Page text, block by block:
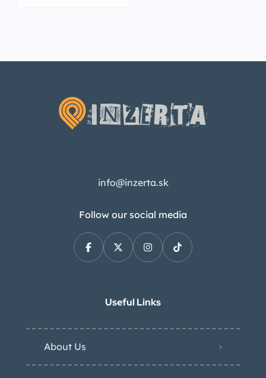
info@inzerta.sk
Follow our social media
Useful Links
About Us